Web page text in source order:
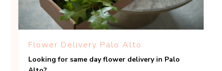
Flower Delivery Palo Alto
Looking for same day flower delivery in Palo